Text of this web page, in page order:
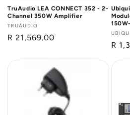
TruAudio LEA CONNECT 352 - 2-
Channel 350W Amplifier
Vendor:
TRUAUDIO
Regular
R 21,569.00
R